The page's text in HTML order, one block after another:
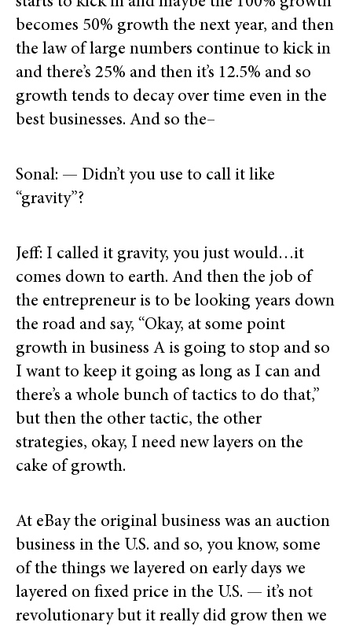
becomes 50% growth the next year, and then
the law of large numbers continue to kick in
and there’s 25% and then it’s 12.5% and so
growth tends to decay over time even in the
best businesses. And so the–
Sonal: — Didn’t you use to call it like
“gravity”?
Jeff: I called it gravity, you just would…it
comes down to earth. And then the job of
the entrepreneur is to be looking years down
the road and say, “Okay, at some point
growth in business A is going to stop and so
I want to keep it going as long as I can and
there’s a whole bunch of tactics to do that,”
but then the other tactic, the other
strategies, okay, I need new layers on the
cake of growth.
At eBay the original business was an auction
business in the U.S. and so, you know, some
of the things we layered on early days we
layered on fixed price in the U.S. — it’s not
revolutionary but it really did grow then we